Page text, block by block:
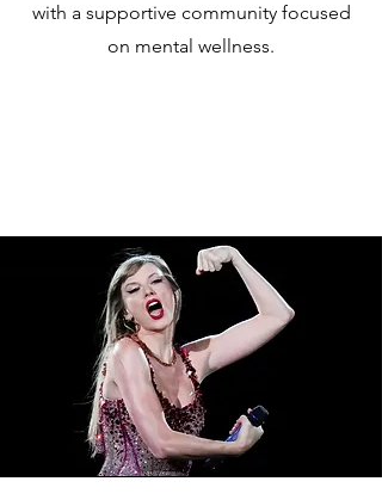
with a supportive community focused
on mental wellness.